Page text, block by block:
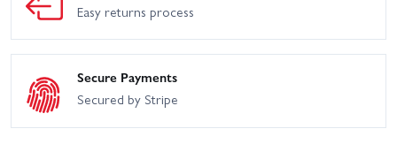
Easy returns process
Secure Payments
Secured by Stripe